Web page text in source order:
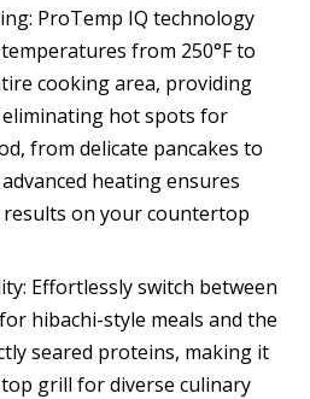
ProTemp IQ technology
from 250°F to
cooking area, providing
hot spots for
from delicate pancakes to
heating ensures
on your countertop
Effortlessly switch between
hibachi-style meals and the
seared proteins, making it
grill for diverse culinary